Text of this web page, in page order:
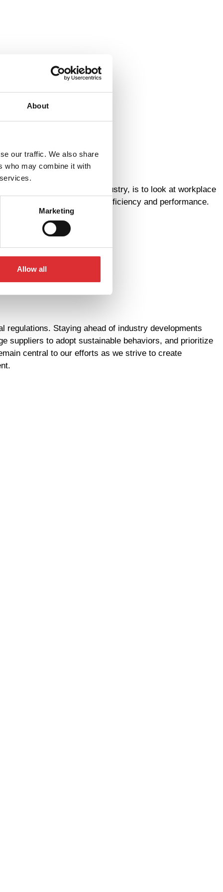
About
our traffic. We also share
who may combine it with
Marketing
Allow all
in the material handling industry, is to look at workplace
and in terms of efficiency and performance.
regulations. Staying ahead of industry developments
suppliers to adopt sustainable behaviors, and prioritize
central to our efforts as we strive to create